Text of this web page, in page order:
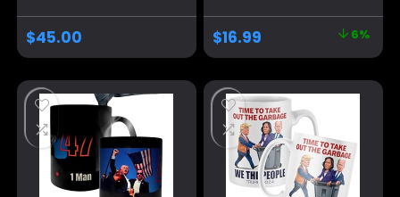
and Straw for
Water, Iced Tea or
Coffee
$45.00
for Men, Funny
Birthday Gift for
Women, Trump
Gifts, Birthday Gift
for Husband,
Trump Stuff, Maga
Merch (MUG)
$16.99 6%